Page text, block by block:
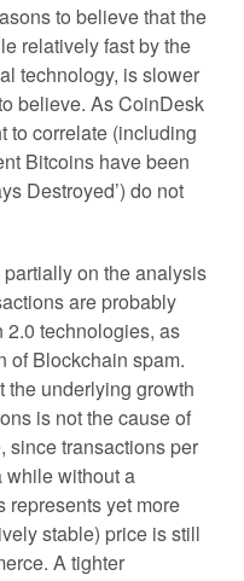
to believe that the
relatively fast by the
technology, is slower
believe. As CoinDesk
to correlate (including
Bitcoins have been
Destroyed’) do not
on the analysis
are probably
technologies, as
of Blockchain spam.
the underlying growth
is not the cause of
since transactions per
while without a
represents yet more
stable) price is still
A tighter